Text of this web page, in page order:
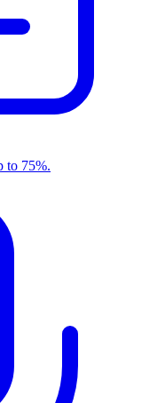
to 75%.